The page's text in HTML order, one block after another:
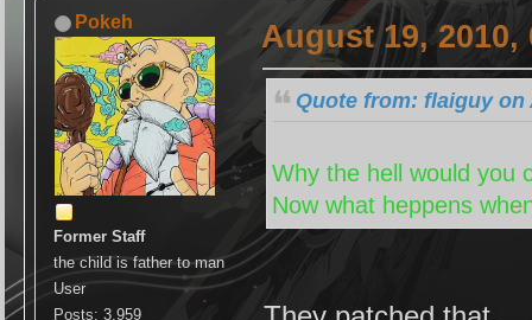
Pokeh
Former Staff
the child is father to man
User
Posts: 3,959
August 19, 2010,
Quote from: flaiguy on
Why the hell would you
Now what heppens